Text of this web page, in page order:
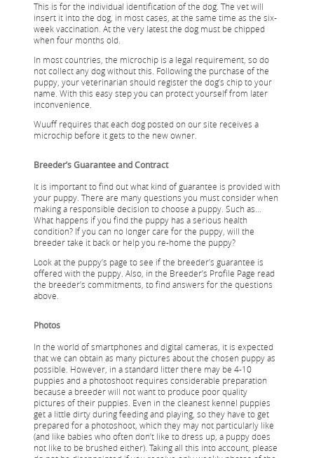
This is for the individual identification of the dog. The vet will
insert it into the dog, in most cases, at the same time as the six-
week vaccination. At the very latest the dog must be chipped
when four months old.
In most countries, the microchip is a legal requirement, so do
not collect any dog without this. Following the purchase of the
puppy, your veterinarian should register the dog’s chip to your
name. With this easy step you can protect yourself from later
inconvenience.
Wuuff requires that each dog posted on our site receives a
microchip before it gets to the new owner.
Breeder’s Guarantee and Contract
It is important to find out what kind of guarantee is provided with
your puppy. There are many questions you must consider when
making a responsible decision to choose a puppy. Such as…
What happens if you find the puppy has a serious health
condition? If you can no longer care for the puppy, will the
breeder take it back or help you re-home the puppy?
Look at the puppy’s page to see if the breeder’s guarantee is
offered with the puppy. Also, in the Breeder’s Profile Page read
the breeder’s commitments, to find answers for the questions
above.
Photos
In the world of smartphones and digital cameras, it is expected
that we can obtain as many pictures about the chosen puppy as
possible. However, in a standard litter there may be 4-10
puppies and a photoshoot requires considerable preparation
because a breeder will not want to produce poor quality
pictures of their puppies. Even in the cleanest kennel puppies
get a little dirty during feeding and playing, so they have to get
prepared for a photoshoot, which they may not particularly like
(and like babies who often don’t like to dress up, a puppy does
not like to be brushed either). Taking all this into account, please